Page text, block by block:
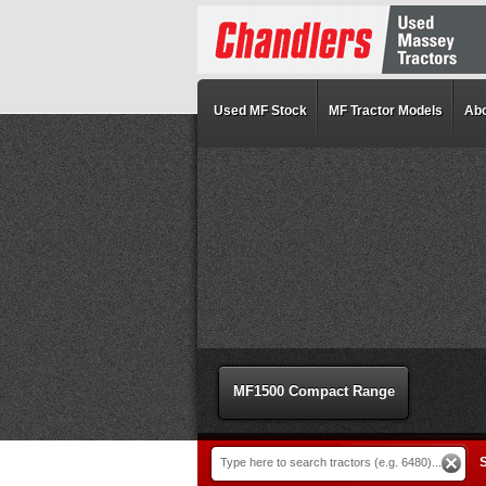
Used MF Stock MF Tractor Models
MF1500 Compact Range
Type here to search tractors (e.g. 6480)...